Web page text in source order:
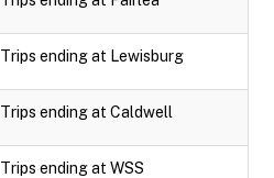
Trips ending at Lewisburg
Trips ending at Caldwell
Trips ending at WSS